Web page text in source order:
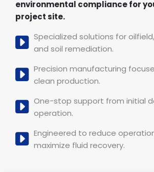
environmental compliance for
project site.
Specialized solutions for
and soil remediation.
Precision manufacturing
clean production.
One-stop support from initial
operation.
Engineered to reduce
maximize fluid recovery.